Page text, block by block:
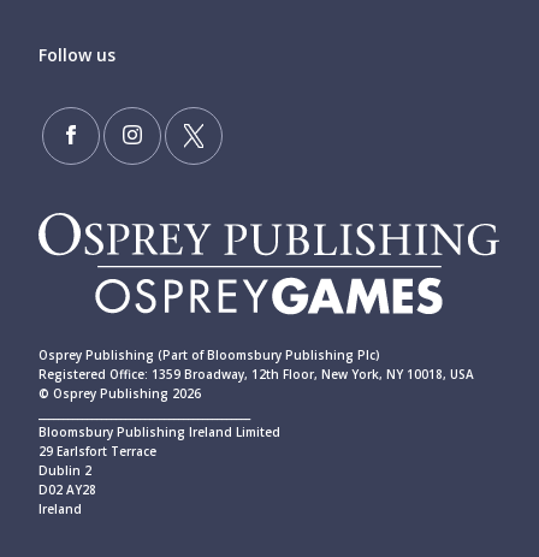
Follow us
Osprey Publishing (Part of Bloomsbury Publishing Plc)
Registered Office: 1359 Broadway, 12th Floor, New York, NY 10018, USA
© Osprey Publishing 2026
Bloomsbury Publishing Ireland Limited
29 Earlsfort Terrace
Dublin 2
D02 AY28
Ireland